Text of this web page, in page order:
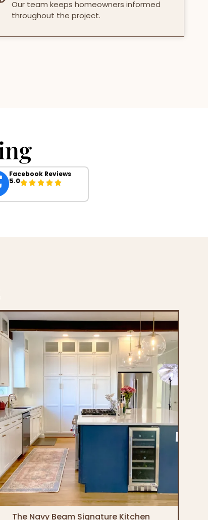
Our team keeps homeowners informed
throughout the project.
Facebook Reviews
5.0
The Navy Beam Signature Kitchen